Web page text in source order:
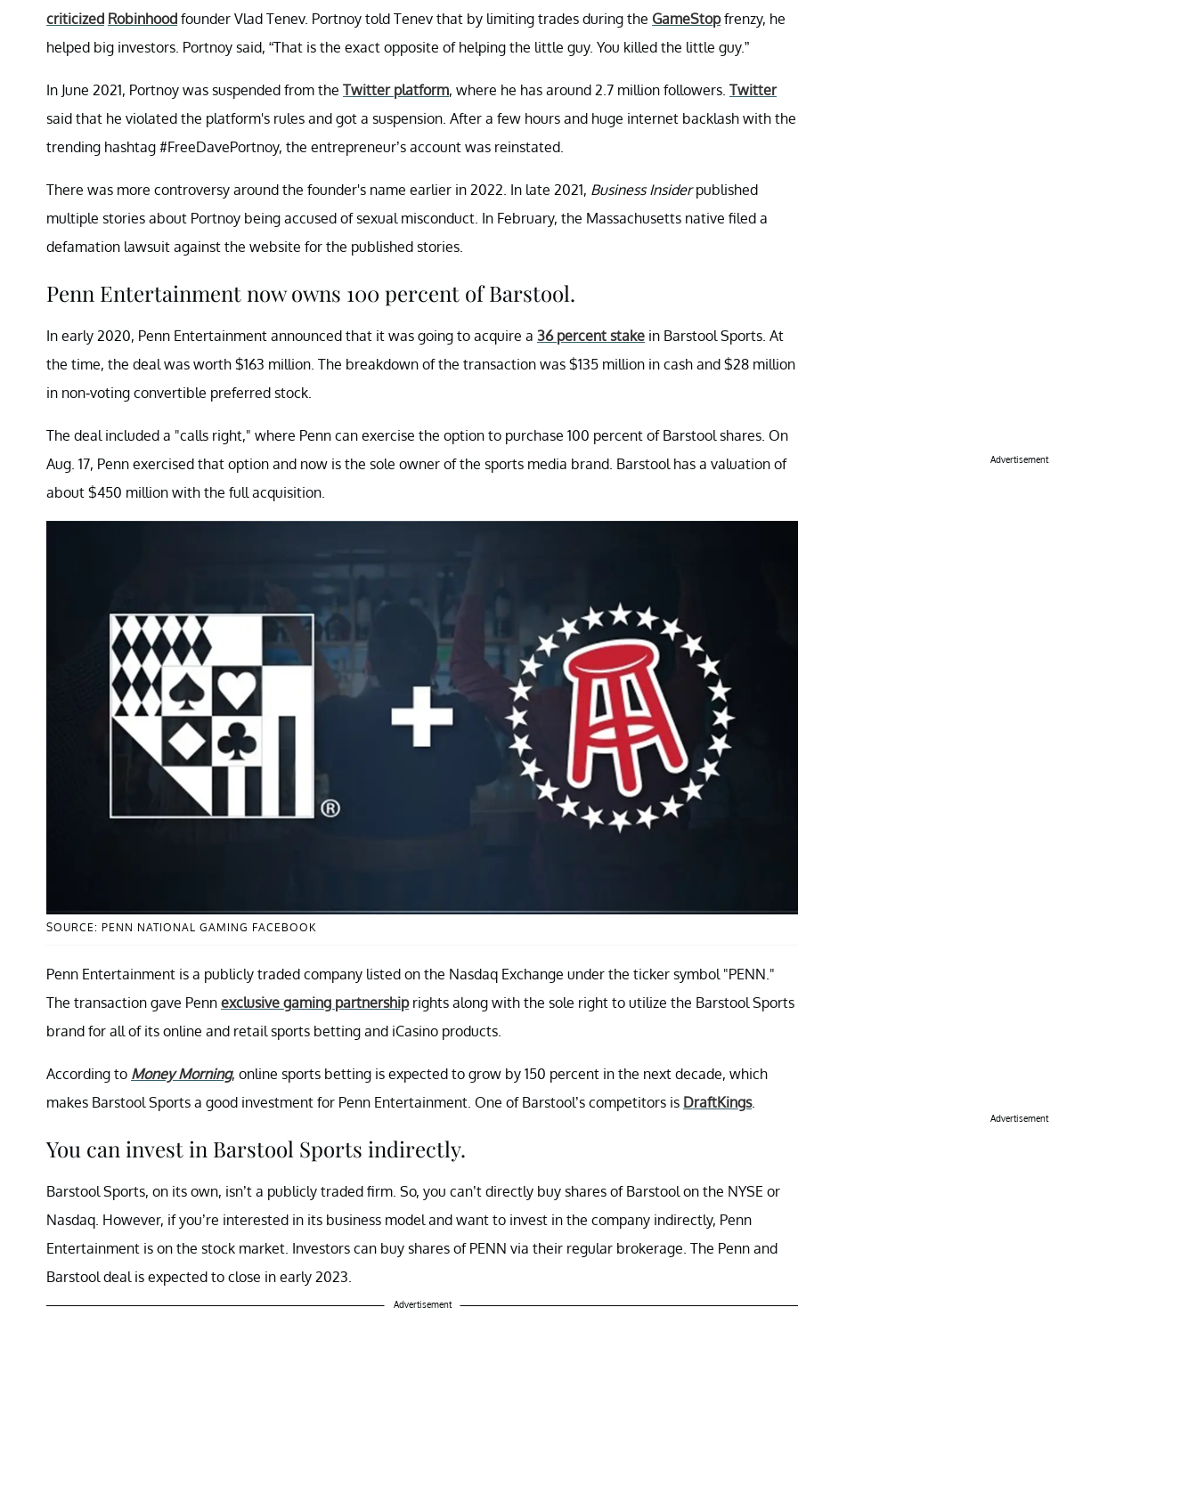
criticized Robinhood founder Vlad Tenev. Portnoy told Tenev that by limiting trades during the GameStopfrenzy, he
helped big investors. Portnoy said, “That is the exact opposite of helping the little guy. You killed the little guy.”
In June 2021, Portnoy was suspended from the Twitter platform, where he has around 2.7 million followers. Twitter
said that he violated the platform's rules and got a suspension. After a few hours and huge internet backlash with the
trending hashtag #FreeDavePortnoy, the entrepreneur’s account was reinstated.
There was more controversy around the founder's name earlier in 2022. In late 2021, Business Insiderpublished
multiple stories about Portnoy being accused of sexual misconduct. In February, the Massachusetts native filed a
defamation lawsuit against the website for the published stories.
Penn Entertainment now owns 100 percent of Barstool.
In early 2020, Penn Entertainment announced that it was going to acquire a 36 percent stake in Barstool Sports. At
the time, the deal was worth $163 million. The breakdown of the transaction was $135 million in cash and $28 million
in non-voting convertible preferred stock.
The deal included a "calls right," where Penn can exercise the option to purchase 100 percent of Barstool shares. On
Aug. 17, Penn exercised that option and now is the sole owner of the sports media brand. Barstool has a valuation of
about $450 million with the full acquisition.
SOURCE: PENN NATIONAL GAMING FACEBOOK
Penn Entertainment is a publicly traded company listed on the Nasdaq Exchange under the ticker symbol "PENN."
The transaction gave Penn exclusive gaming partnershiprights along with the sole right to utilize the Barstool Sports
brand for all of its online and retail sports betting and iCasino products.
According to Money Morning, online sports betting is expected to grow by 150 percent in the next decade, which
makes Barstool Sports a good investment for Penn Entertainment. One of Barstool’s competitors is DraftKings.
You can invest in Barstool Sports indirectly.
Barstool Sports, on its own, isn’t a publicly traded firm. So, you can’t directly buy shares of Barstool on the NYSE or
Nasdaq. However, if you’re interested in its business model and want to invest in the company indirectly, Penn
Entertainment is on the stock market. Investors can buy shares of PENN via their regular brokerage. The Penn and
Barstool deal is expected to close in early 2023.
Advertisement
Advertisement
Advertisement